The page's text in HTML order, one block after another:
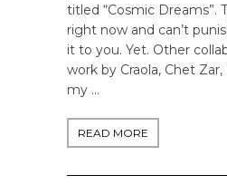
titled “Cosmic Dreams”.
right now and can’t
it to you. Yet. Other
work by Craola, Chet
my …
READ MORE